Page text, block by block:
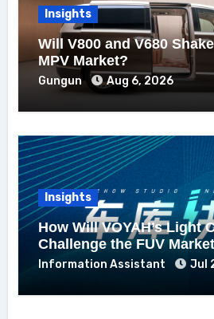
Insights
Will V800 and V680
MPV Market?
Gungun Aug 6, 2026
Insights
How Will VOYAH’s Light
Challenge the FUV
Information Assistant Jul